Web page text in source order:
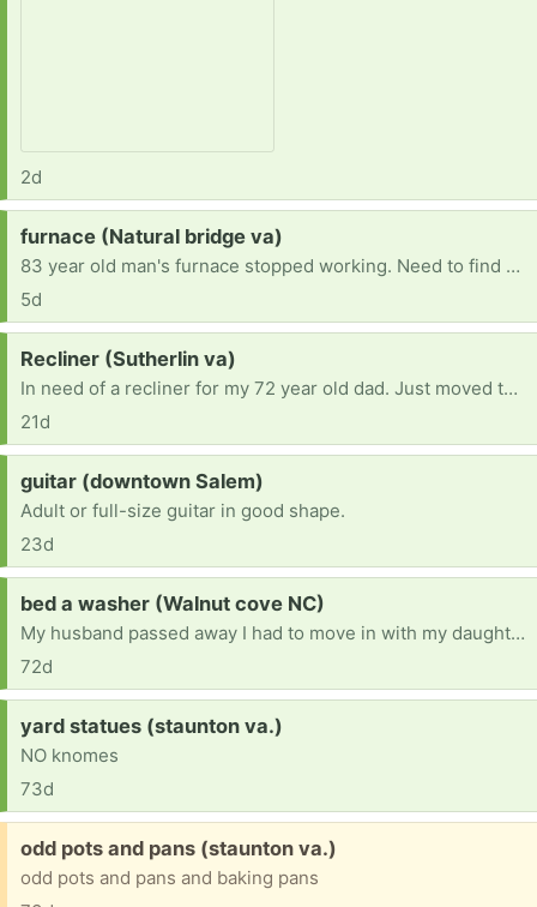
2d
Request:
furnace (Natural bridge va)
83 year old man's furnace stopped working. Need to find one to replace it. Current furnace runs on number 2 dessal.
5d
Request:
Recliner (Sutherlin va)
In need of a recliner for my 72 year old dad. Just moved to Va and don’t have the funds at the moment
21d
Request:
guitar (downtown Salem)
Adult or full-size guitar in good shape.
23d
Request:
bed a washer (Walnut cove NC)
My husband passed away I had to move in with my daughter.ive had lot's of things took please help [ Items received in response to this request will be resold ]
72d
Request:
yard statues (staunton va.)
NO knomes
73d
Free:
odd pots and pans (staunton va.)
odd pots and pans and baking pans